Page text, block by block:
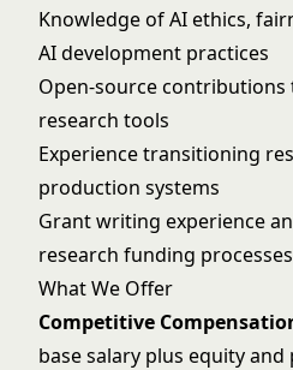
Knowledge of AI ethics,
AI development practices
Open-source
research tools
Experience transitioning
production systems
Grant writing experience
research funding processes
What We Offer
Competitive
base salary plus equity